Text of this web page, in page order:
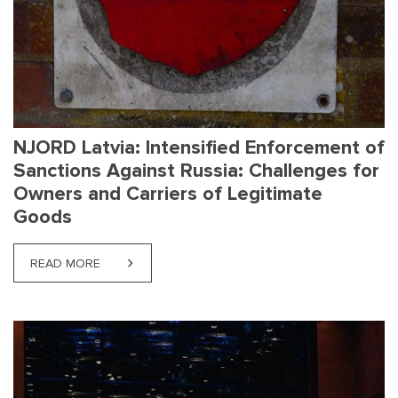
NJORD Latvia: Intensified Enforcement of
Sanctions Against Russia: Challenges for
Owners and Carriers of Legitimate
Goods
READ MORE ABOUT NJORD LATVIA: INTENSIFIED